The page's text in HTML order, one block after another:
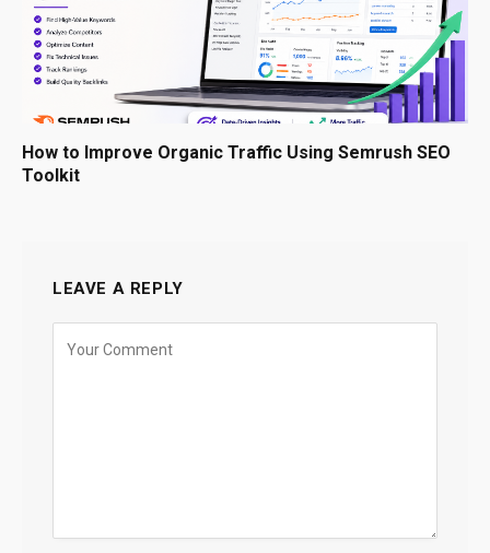
How to Improve Organic Traffic Using Semrush SEO
Toolkit
LEAVE A REPLY